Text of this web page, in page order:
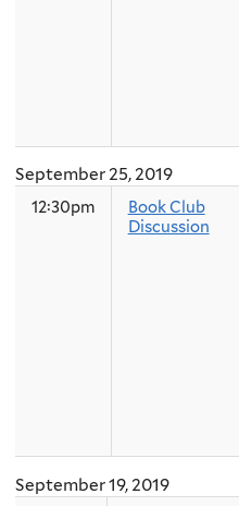
September 25, 2019
12:30pm
Book Club
Discussion
September 19, 2019